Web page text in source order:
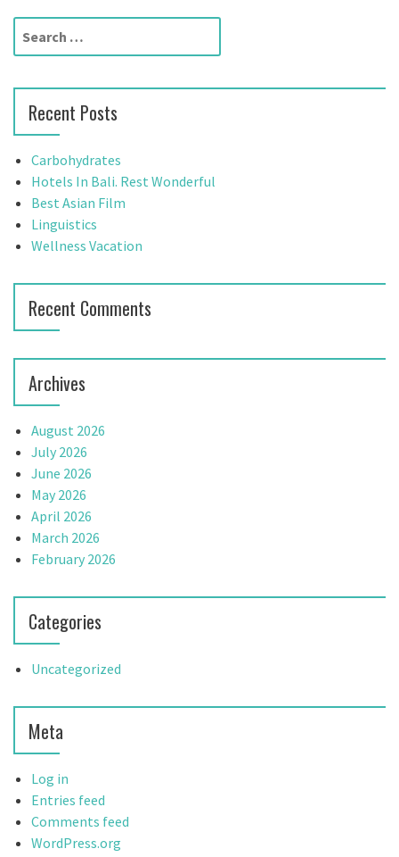
n
a
v
i
g
a
t
n
r
h
f
o
r
Recent Posts
Carbohydrates
Hotels In Bali. Rest Wonderful
Best Asian Film
Linguistics
Wellness Vacation
Recent Comments
Archives
August 2026
July 2026
June 2026
May 2026
April 2026
March 2026
February 2026
Categories
Uncategorized
Meta
Log in
Entries feed
Comments feed
WordPress.org